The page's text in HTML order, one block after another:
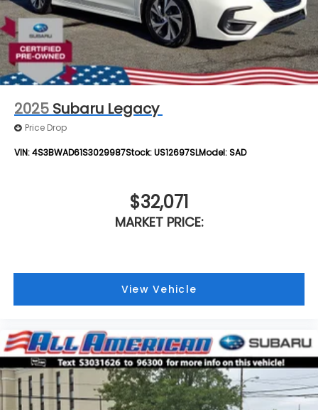
2025 Subaru Legacy
Price Drop
VIN:4S3BWAD61S3029987Stock:US12697SLModel:SAD
$32,071
MARKET PRICE:
View Vehicle